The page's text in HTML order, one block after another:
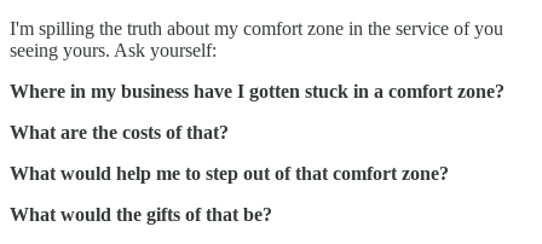
I'm spilling the truth about my comfort zone in the service of you
seeing yours. Ask yourself:
Where in my business have I gotten stuck in a comfort zone?
What are the costs of that?
What would help me to step out of that comfort zone?
What would the gifts of that be?